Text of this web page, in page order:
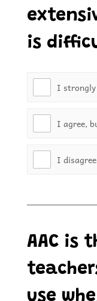
is
I strongly
I agree,
I
AAC is
use